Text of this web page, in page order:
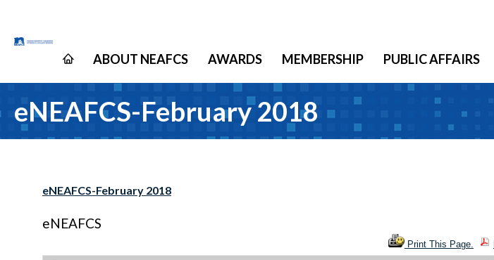
ABOUT NEAFCS AWARDS MEMBERSHIP PUBLIC AFFAIRS
eNEAFCS-February 2018
eNEAFCS-February 2018
eNEAFCS
Print This Page.